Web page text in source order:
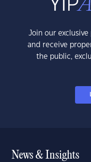
Join our
and receive
the public,
News & Insights